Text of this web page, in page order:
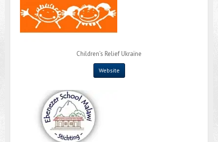
Children’s Relief Ukraïne
Website